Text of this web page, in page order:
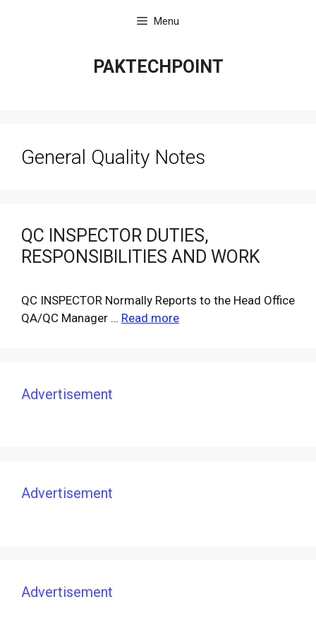
Menu
PAKTECHPOINT
General Quality Notes
QC INSPECTOR DUTIES,
RESPONSIBILITIES AND WORK
QC INSPECTOR Normally Reports to the Head Office
QA/QC Manager … Read more
Advertisement
Advertisement
Advertisement